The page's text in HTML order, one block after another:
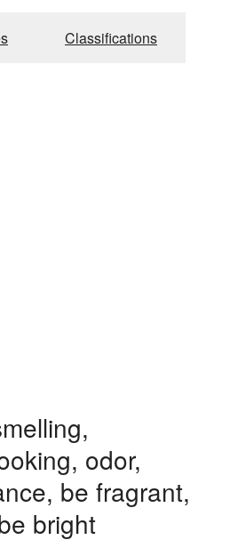
Classifications
odor,
be fragrant,
bright